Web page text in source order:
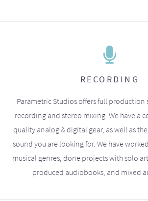
RECORDING
Parametric Studios offers full production
recording and stereo mixing. We have a
quality analog & digital gear, as well as
sound you are looking for. We have
musical genres, done projects with solo
produced audiobooks, and mixed